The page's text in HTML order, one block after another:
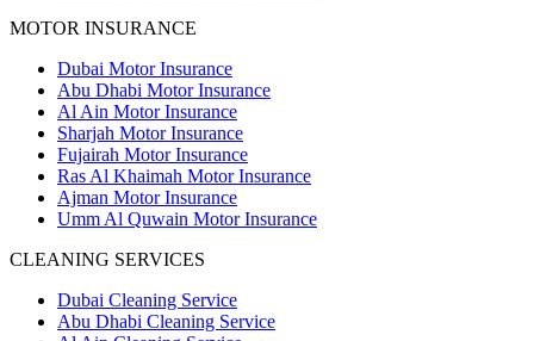
MOTOR INSURANCE
Dubai Motor Insurance
Abu Dhabi Motor Insurance
Al Ain Motor Insurance
Sharjah Motor Insurance
Fujairah Motor Insurance
Ras Al Khaimah Motor Insurance
Ajman Motor Insurance
Umm Al Quwain Motor Insurance
CLEANING SERVICES
Dubai Cleaning Service
Abu Dhabi Cleaning Service